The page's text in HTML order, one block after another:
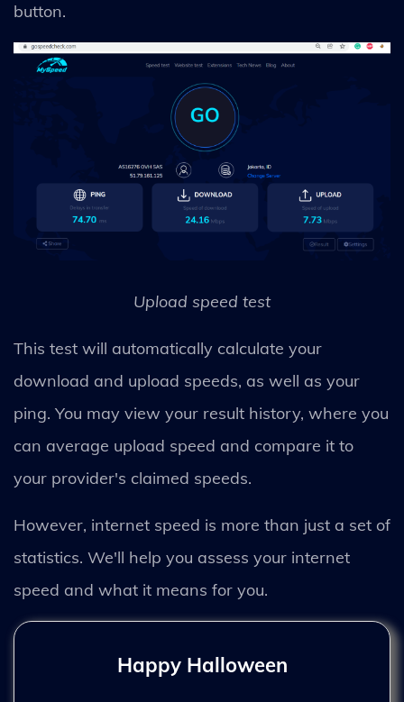
button.
Upload speed test
This test will automatically calculate your
download and upload speeds, as well as your
ping. You may view your result history, where you
can average upload speed and compare it to
your provider's claimed speeds.
However, internet speed is more than just a set of
statistics. We'll help you assess your internet
speed and what it means for you.
Happy Halloween